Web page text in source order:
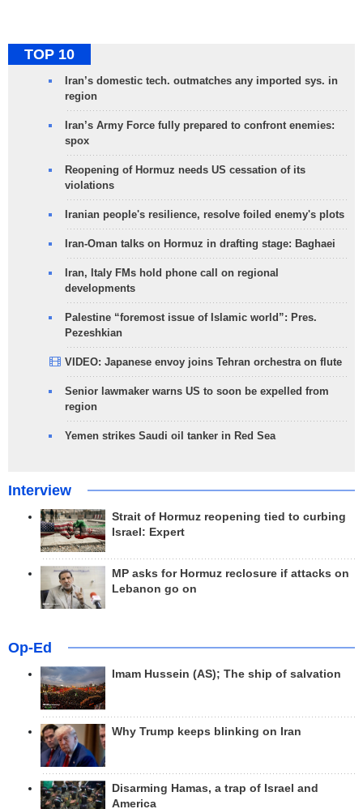
TOP 10
Iran’s domestic tech. outmatches any imported sys. in
region
Iran’s Army Force fully prepared to confront enemies:
spox
Reopening of Hormuz needs US cessation of its
violations
Iranian people's resilience, resolve foiled enemy's plots
Iran-Oman talks on Hormuz in drafting stage: Baghaei
Iran, Italy FMs hold phone call on regional
developments
Palestine “foremost issue of Islamic world”: Pres.
Pezeshkian
VIDEO: Japanese envoy joins Tehran orchestra on flute
Senior lawmaker warns US to soon be expelled from
region
Yemen strikes Saudi oil tanker in Red Sea
Interview
Strait of Hormuz reopening tied to curbing
Israel: Expert
MP asks for Hormuz reclosure if attacks on
Lebanon go on
Op-Ed
Imam Hussein (AS); The ship of salvation
Why Trump keeps blinking on Iran
Disarming Hamas, a trap of Israel and
America